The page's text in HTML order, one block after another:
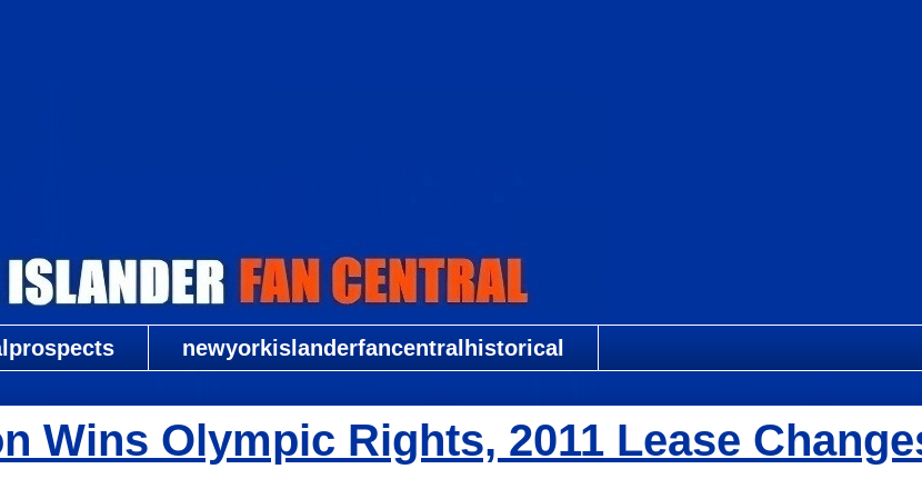
newyorkislanderfancentralhistorical
Wins Olympic Rights, 2011 Lease